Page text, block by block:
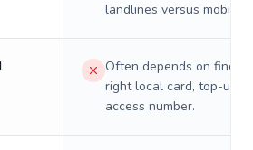
landlines versus mobiles.
Often depends on
right local card, top-up,
access number.